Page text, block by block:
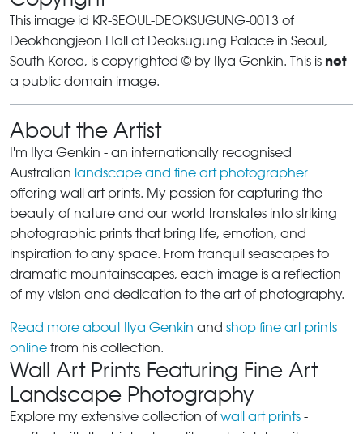
This image id KR-SEOUL-DEOKSUGUNG-0013 of
Deokhongjeon Hall at Deoksugung Palace in Seoul,
South Korea, is copyrighted © by Ilya Genkin. This is not
a public domain image.
About the Artist
I'm Ilya Genkin - an internationally recognised
Australian landscape and fine art photographer
offering wall art prints. My passion for capturing the
beauty of nature and our world translates into striking
photographic prints that bring life, emotion, and
inspiration to any space. From tranquil seascapes to
dramatic mountainscapes, each image is a reflection
of my vision and dedication to the art of photography.
Read more about Ilya Genkin and shop fine art prints
online from his collection.
Wall Art Prints Featuring Fine Art
Landscape Photography
Explore my extensive collection of wall art prints -